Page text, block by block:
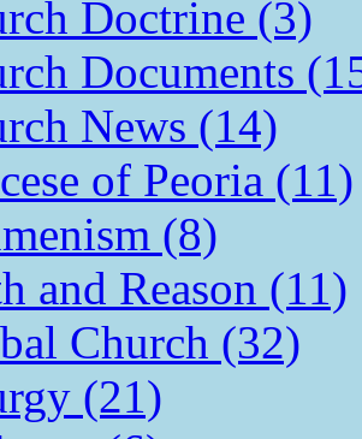
Doctrine (3)
Documents
News (14)
of Peoria (11)
(8)
and Reason (11)
Church (32)
(21)